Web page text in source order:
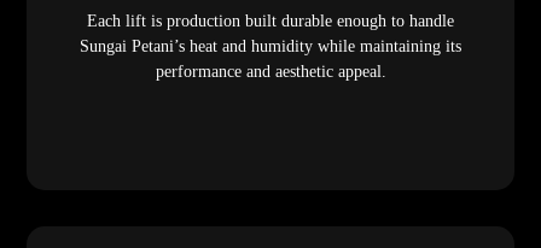
Each lift is production built durable enough to handle
Sungai Petani’s heat and humidity while maintaining its
performance and aesthetic appeal.